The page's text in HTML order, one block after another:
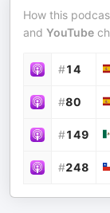
How this
and YouTube
#14
#80
#149
#248